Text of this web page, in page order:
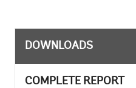
DOWNLOADS
COMPLETE REPORT